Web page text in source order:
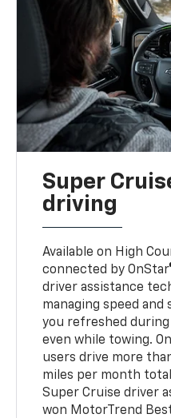
Super
driving
Available on High
connected by
driver assistance
managing speed
you refreshed
even while towing.
users drive more
miles per month
Super Cruise driver
won MotorTrend